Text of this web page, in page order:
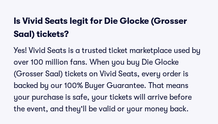
Is Vivid Seats legit for Die Glocke (Grosser
Saal) tickets?
Yes! Vivid Seats is a trusted ticket marketplace used by
over 100 million fans. When you buy Die Glocke
(Grosser Saal) tickets on Vivid Seats, every order is
backed by our 100% Buyer Guarantee. That means
your purchase is safe, your tickets will arrive before
the event, and they'll be valid or your money back.